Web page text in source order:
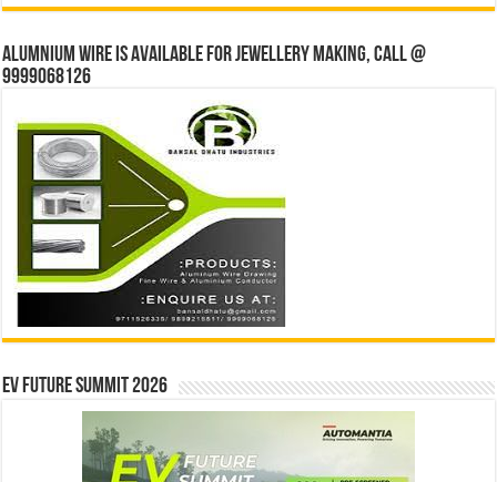
Alumnium wire is available for jewellery making, Call @
9999068126
EV Future Summit 2026